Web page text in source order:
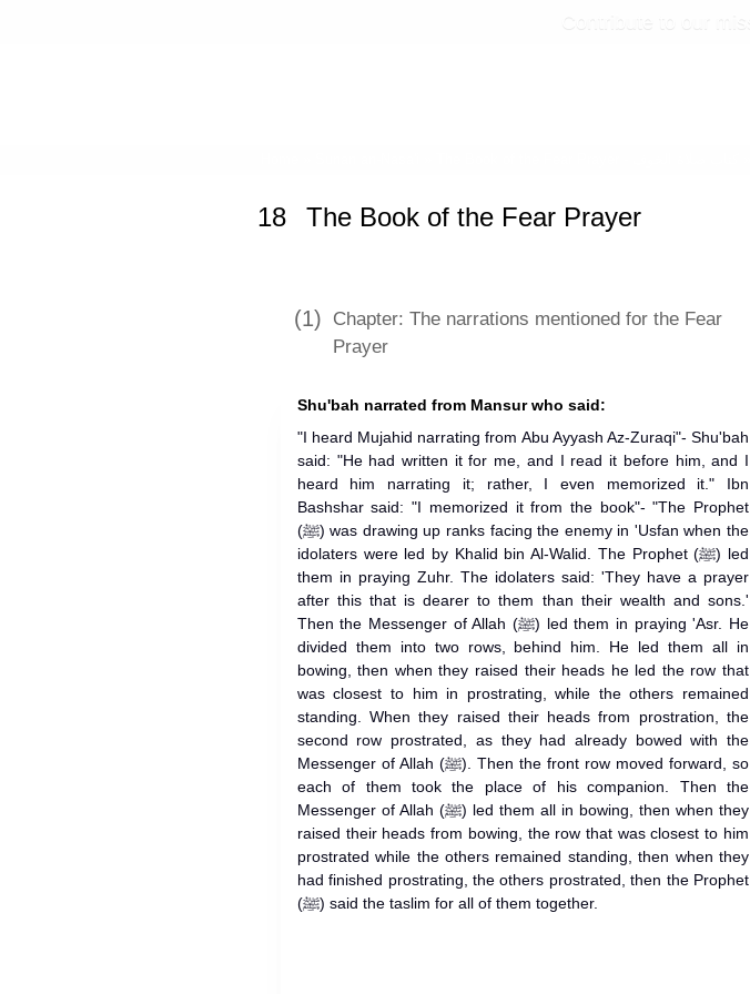
18 The Book of the Fear Prayer
(1) Chapter: The narrations mentioned for the Fear
Prayer
Shu'bah narrated from Mansur who said:
"I heard Mujahid narrating from Abu Ayyash Az-Zuraqi"- Shu'bah
said: "He had written it for me, and I read it before him, and I
heard him narrating it; rather, I even memorized it." Ibn
Bashshar said: "I memorized it from the book"- "The Prophet
(ﷺ) was drawing up ranks facing the enemy in 'Usfan when the
idolaters were led by Khalid bin Al-Walid. The Prophet (ﷺ) led
them in praying Zuhr. The idolaters said: 'They have a prayer
after this that is dearer to them than their wealth and sons.'
Then the Messenger of Allah (ﷺ) led them in praying 'Asr. He
divided them into two rows, behind him. He led them all in
bowing, then when they raised their heads he led the row that
was closest to him in prostrating, while the others remained
standing. When they raised their heads from prostration, the
second row prostrated, as they had already bowed with the
Messenger of Allah (ﷺ). Then the front row moved forward, so
each of them took the place of his companion. Then the
Messenger of Allah (ﷺ) led them all in bowing, then when they
raised their heads from bowing, the row that was closest to him
prostrated while the others remained standing, then when they
had finished prostrating, the others prostrated, then the Prophet
(ﷺ) said the taslim for all of them together.